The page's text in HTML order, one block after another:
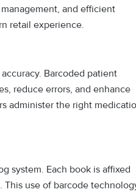
and efficient
retail experience.
Barcoded patient
reduce errors, and enhance
administer the right
system. Each book is affixed
use of barcode